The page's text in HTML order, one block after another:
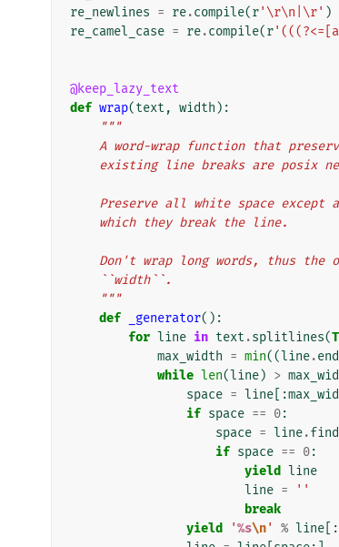
re_newlines = re.compile(r'\r\n|\r' )
re_camel_case = re.compile(r
@keep_lazy_text
def wrap(text , width ):
"""
A word-wrap function that
existing line breaks are posix
Preserve all white space
    which they break the line.
Don't wrap long words, thus
    ``width``.
    """
def
_generator():
for line in text .splitlines(
max_width = min((line.
while len(line) >
space = line [:
if space == 0:
space = line.find
if space == 0:
yield line
line =
''
break
yield
'%s\n' % line [: